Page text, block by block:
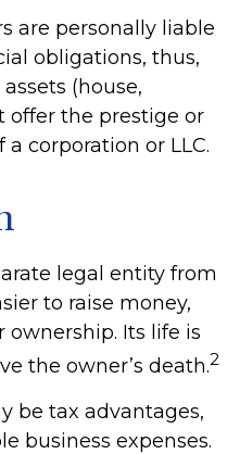
are personally liable
obligations, thus,
(house,
offer the prestige or
corporation or LLC.
legal entity from
to raise money,
ownership. Its life is
the owner’s death.2
be tax advantages,
business expenses.